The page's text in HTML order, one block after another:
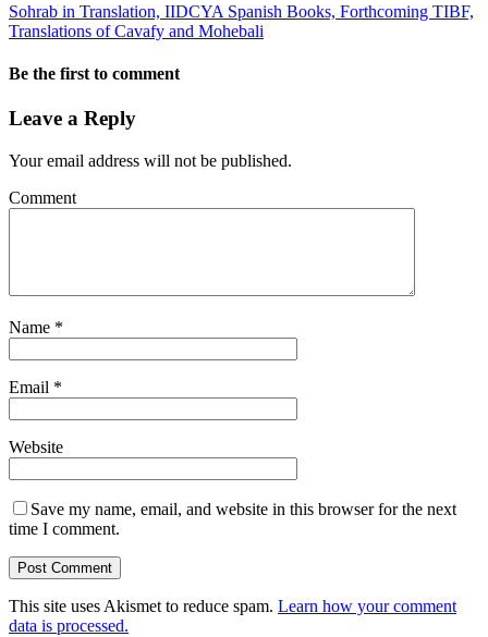
Sohrab in Translation, IIDCYA Spanish Books, Forthcoming TIBF,
Translations of Cavafy and Mohebali
Be the first to comment
Leave a Reply
Your email address will not be published.
Comment
Name *
Email *
Website
Save my name, email, and website in this browser for the next
time I comment.
This site uses Akismet to reduce spam. Learn how your comment
data is processed.